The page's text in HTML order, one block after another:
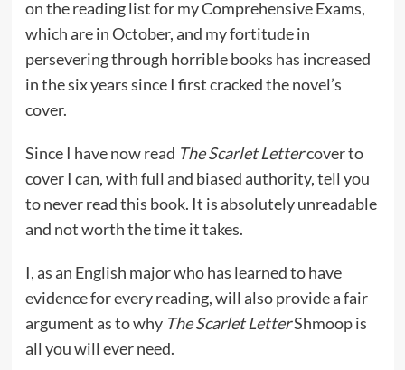
on the reading list for my Comprehensive Exams,
which are in October, and my fortitude in
persevering through horrible books has increased
in the six years since I first cracked the novel’s
cover.
Since I have now read The Scarlet Lettercover to
cover I can, with full and biased authority, tell you
to never read this book. It is absolutely unreadable
and not worth the time it takes.
I, as an English major who has learned to have
evidence for every reading, will also provide a fair
argument as to why The Scarlet LetterShmoop is
all you will ever need.